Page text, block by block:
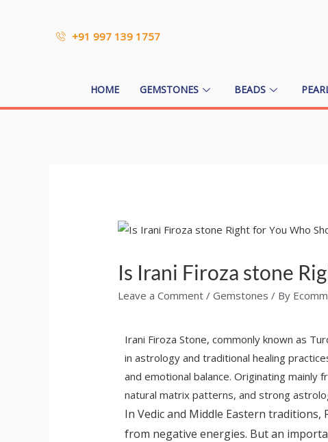
+91 997 139 1757
HOME GEMSTONES BEADS
Is Irani Firoza stone
Leave a Comment /Gemstones / By
Irani Firoza Stone, commonly known as
in astrology and traditional healing
and emotional balance. Originating
natural matrix patterns, and strong
In Vedic and Middle Eastern
from negative energies. But an